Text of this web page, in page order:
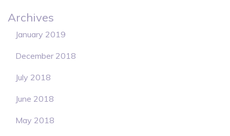
Archives
January 2019
December 2018
July 2018
June 2018
May 2018